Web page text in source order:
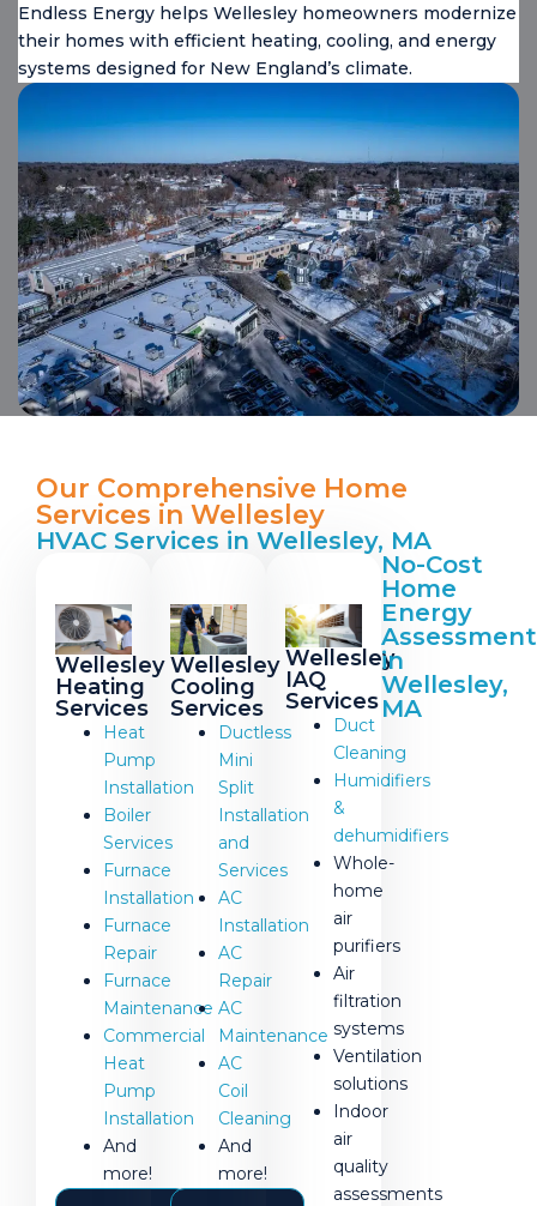
Endless Energy helps Wellesley homeowners modernize
their homes with efficient heating, cooling, and energy
systems designed for New England’s climate.
Our Comprehensive Home
Services in Wellesley
HVAC Services in Wellesley, MA
Wellesley
Heating
Services
Heat
Pump
Installation
Boiler
Services
Furnace
Installation
Furnace
Repair
Furnace
Maintenance
Commercial
Heat
Pump
Installation
And
more!
Wellesley
Cooling
Services
Ductless
Mini
Split
Installation
and
Services
AC
Installation
AC
Repair
AC
Maintenance
AC
Coil
Cleaning
And
more!
Wellesley
IAQ
Services
Duct
Cleaning
Humidifiers
&
dehumidifiers
Whole-
home
air
purifiers
Air
filtration
systems
Ventilation
solutions
Indoor
air
quality
assessments
No-Cost
Home
Energy
in
Wellesley,
MA